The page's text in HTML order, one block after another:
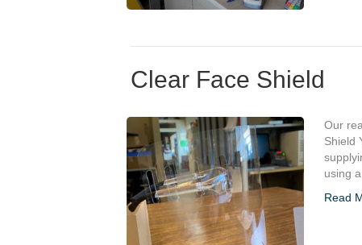
Clear Face Shield
Our
Shield
using
Read